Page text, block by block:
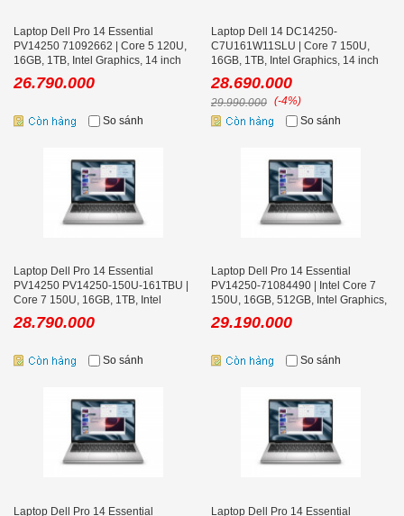
Laptop Dell Pro 14 Essential
PV14250 71092662 | Core 5 120U,
16GB, 1TB, Intel Graphics, 14 inch
FHD+, Win 11 Home, Bạc
26.790.000
So sánh
Laptop Dell 14 DC14250-
C7U161W11SLU | Core 7 150U,
16GB, 1TB, Intel Graphics, 14 inch
FHD+, Win 11, Office, Bạc
28.690.000
29.990.000 (-4%)
So sánh
Laptop Dell Pro 14 Essential
PV14250 PV14250-150U-161TBU |
Core 7 150U, 16GB, 1TB, Intel
Graphics, 14 inch FHD+ Ubuntu
28.790.000
So sánh
Laptop Dell Pro 14 Essential
PV14250-71084490 | Intel Core 7
150U, 16GB, 512GB, Intel Graphics,
14 inch FHD+, Win 11
29.190.000
So sánh
Laptop Dell Pro 14 Essential Laptop Dell Pro 14 Essential